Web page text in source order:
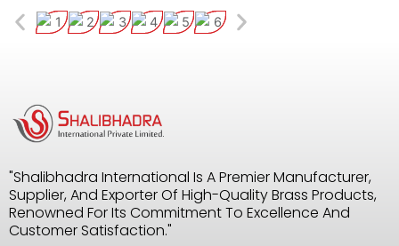
"Shalibhadra International Is A Premier Manufacturer,
Supplier, And Exporter Of High-Quality Brass Products,
Renowned For Its Commitment To Excellence And
Customer Satisfaction."